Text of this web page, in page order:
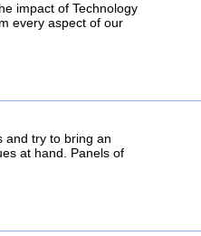
impact of Technology
every aspect of our
and try to bring an
at hand. Panels of